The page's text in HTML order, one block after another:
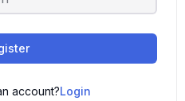
account?Login